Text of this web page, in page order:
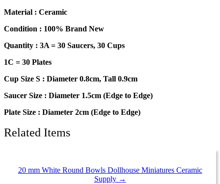
Ceramic
Plates
Cup
1711
Material : Ceramic
Condition : 100% Brand New
Quantity : 3A = 30 Saucers, 30 Cups
1C = 30 Plates
Cup Size S : Diameter 0.8cm, Tall 0.9cm
Saucer Size : Diameter 1.5cm (Edge to Edge)
Plate Size : Diameter 2cm (Edge to Edge)
Related Items
20 mm White Round Bowls Dollhouse Miniatures Ceramic
Supply →